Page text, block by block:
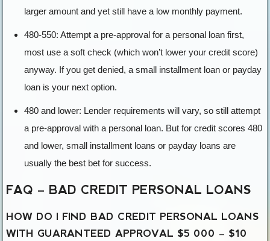
larger amount and yet still have a low monthly payment.
480-550: Attempt a pre-approval for a personal loan first,
most use a soft check (which won’t lower your credit score)
anyway. If you get denied, a small installment loan or payday
loan is your next option.
480 and lower: Lender requirements will vary, so still attempt
a pre-approval with a personal loan. But for credit scores 480
and lower, small installment loans or payday loans are
usually the best bet for success.
FAQ – BAD CREDIT PERSONAL LOANS
HOW DO I FIND BAD CREDIT PERSONAL LOANS
WITH GUARANTEED APPROVAL $5 000 – $10